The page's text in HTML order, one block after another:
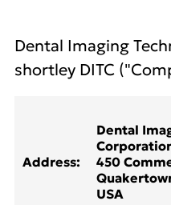
Dental Imaging
shortley DITC
Address:
Dental
450
USA